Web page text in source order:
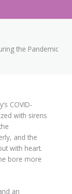
the Pandemic
COVID-
with sirens
and the
with heart.
bore more
an